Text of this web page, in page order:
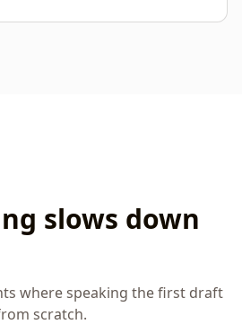
slows down
where speaking the first draft
scratch.